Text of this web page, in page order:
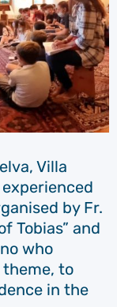
Villa
by Fr.
Tobias” and
who
to
in the